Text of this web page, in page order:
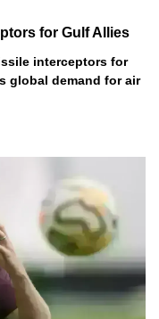
for Gulf Allies
interceptors for
global demand for air